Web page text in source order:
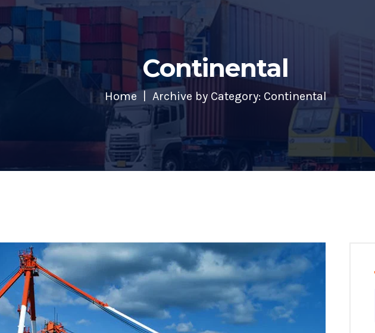
Continental
Home Archive by Category: Continental